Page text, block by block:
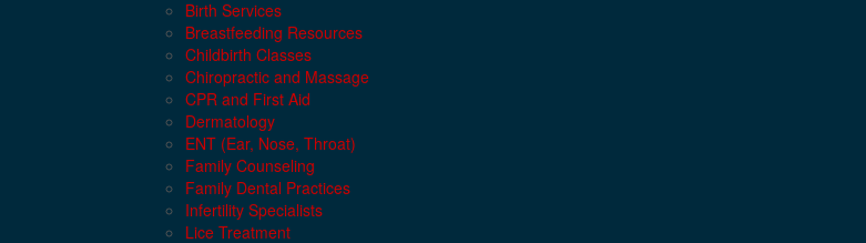
Birth Services
Breastfeeding Resources
Childbirth Classes
Chiropractic and Massage
CPR and First Aid
Dermatology
ENT (Ear, Nose, Throat)
Family Counseling
Family Dental Practices
Infertility Specialists
Lice Treatment